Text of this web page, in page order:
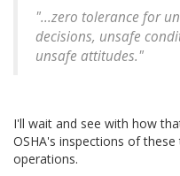
"...zero tolerance for
decisions, unsafe
unsafe attitudes."
I'll wait and see with how
OSHA's inspections of
operations.